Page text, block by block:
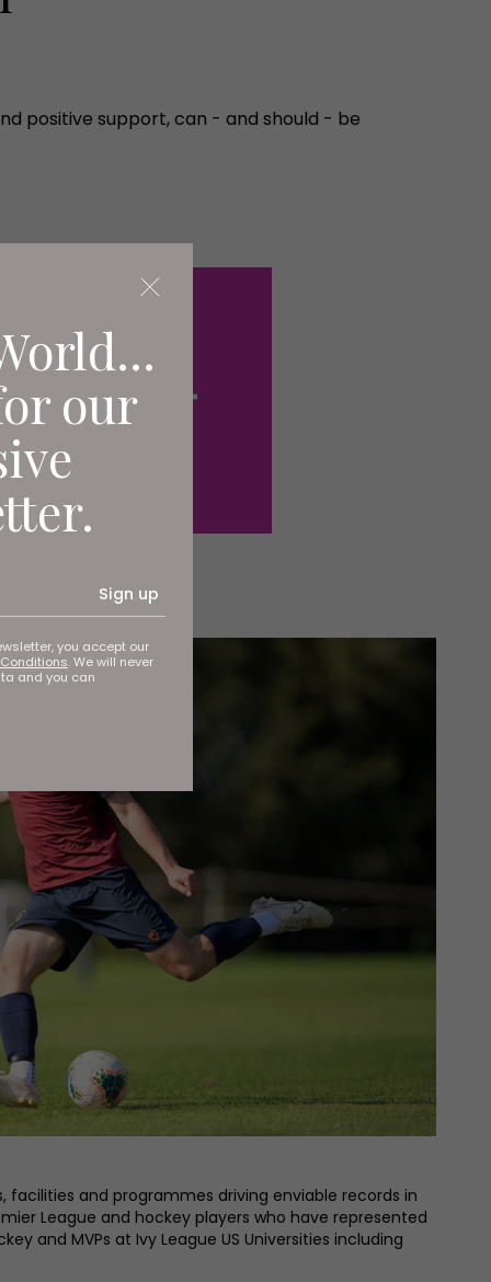
our
Sign up
you accept our
. We will never
and you can
positive support, can - and should - be
facilities and programmes driving enviable records in
League and hockey players who have represented
and MVPs at Ivy League US Universities including